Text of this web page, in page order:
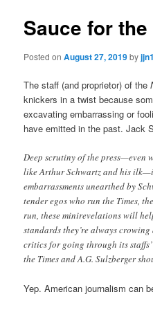
Sauce for
Posted onAugust 27, 2019byjjn1
The staff (and proprietor) of the
knickers in a twist because
excavating embarrassing or
have emitted in the past. Jack
Deep scrutiny of the press—even
like Arthur Schwartz and his
embarrassments unearthed by
tender egos who run the Times,
run, these minirevelations will
standards they’re always
critics for going through its
the Times and A.G. Sulzberger
Yep. American journalism can